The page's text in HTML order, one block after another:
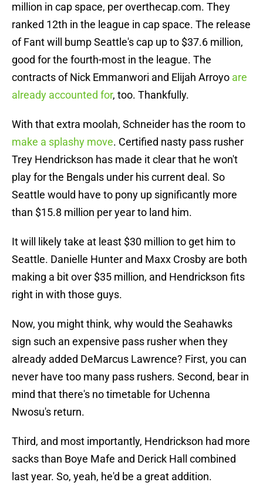
million in cap space, per overthecap.com. They
ranked 12th in the league in cap space. The release
of Fant will bump Seattle's cap up to $37.6 million,
good for the fourth-most in the league. The
contracts of Nick Emmanwori and Elijah Arroyo are
already accounted for, too. Thankfully.
With that extra moolah, Schneider has the room to
make a splashy move. Certified nasty pass rusher
Trey Hendrickson has made it clear that he won't
play for the Bengals under his current deal. So
Seattle would have to pony up significantly more
than $15.8 million per year to land him.
It will likely take at least $30 million to get him to
Seattle. Danielle Hunter and Maxx Crosby are both
making a bit over $35 million, and Hendrickson fits
right in with those guys.
Now, you might think, why would the Seahawks
sign such an expensive pass rusher when they
already added DeMarcus Lawrence? First, you can
never have too many pass rushers. Second, bear in
mind that there's no timetable for Uchenna
Nwosu's return.
Third, and most importantly, Hendrickson had more
sacks than Boye Mafe and Derick Hall combined
last year. So, yeah, he'd be a great addition.